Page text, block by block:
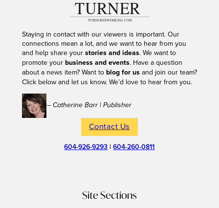
Staying in contact with our viewers is important. Our
connections mean a lot, and we want to hear from you
and help share your stories and ideas. We want to
promote your business and events. Have a question
about a news item? Want to blog for usand join our team?
Click below and let us know. We’d love to hear from you.
– Catherine Barr | Publisher
Contact Us
604-926-9293 |604-260-0811
Site Sections